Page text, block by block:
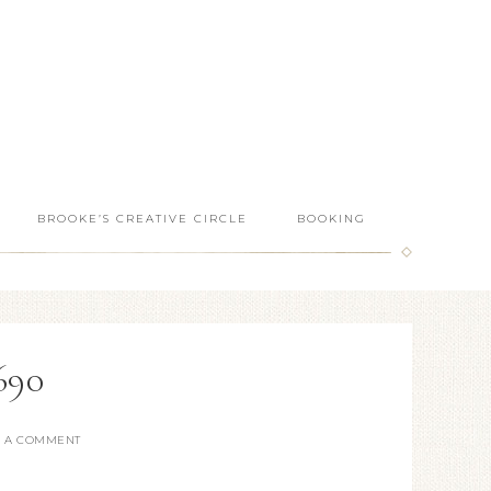
BROOKE’S CREATIVE CIRCLE BOOKING
A COMMENT